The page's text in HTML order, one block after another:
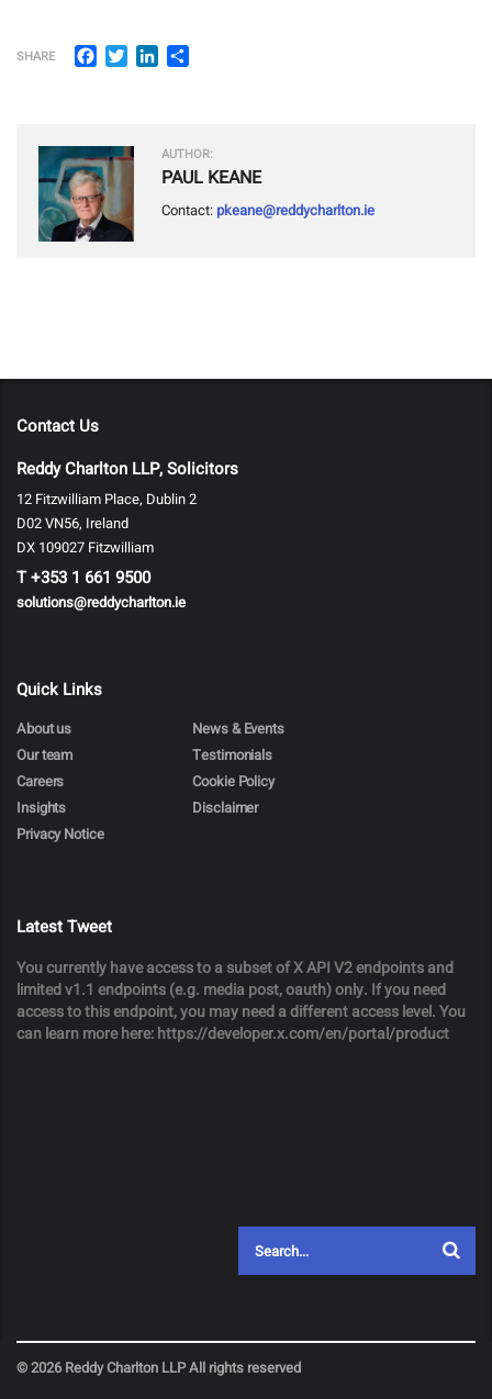
SHARE Facebook
TwitterLinkedIn
AUTHOR:
PAUL KEANE
Contact: pkeane@reddycharlton.ie
Contact Us
Reddy Charlton LLP, Solicitors
12 Fitzwilliam Place, Dublin 2
D02 VN56, Ireland
DX 109027 Fitzwilliam
T+353 1 661 9500
solutions@reddycharlton.ie
Quick Links
About us
News & Events
Our team
Testimonials
Careers
Cookie Policy
Insights
Disclaimer
Privacy Notice
Latest Tweet
You currently have access to a subset of X API V2 endpoints and
limited v1.1 endpoints (e.g. media post, oauth) only. If you need
access to this endpoint, you may need a different access level. You
can learn more here: https://developer.x.com/en/portal/product
© 2026 Reddy Charlton LLP All rights reserved